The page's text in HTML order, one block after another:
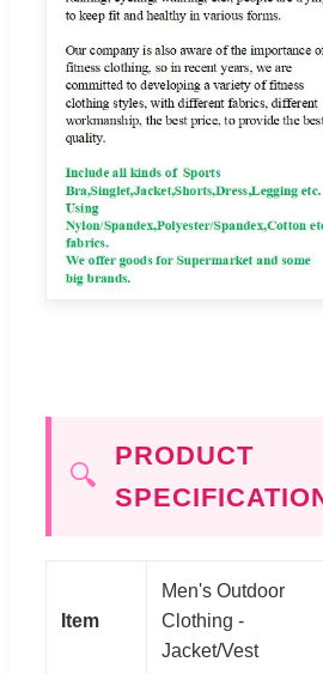
🔍
PRODUCT
Item
Men's Outdoor
Clothing -
Jacket/Vest